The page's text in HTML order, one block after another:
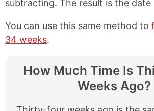
subtracting. The result is the date
You can use this same method to
34 weeks.
How Much Time Is
Weeks Ago?